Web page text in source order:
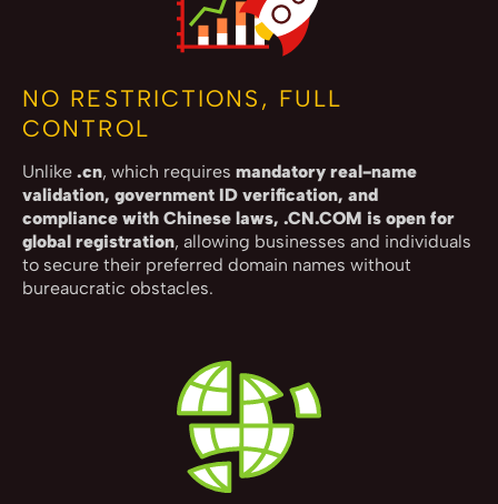
NO RESTRICTIONS, FULL
CONTROL
Unlike .cn, which requires mandatory real-name
validation, government ID verification, and
compliance with Chinese laws, .CN.COM is open for
global registration, allowing businesses and individuals
to secure their preferred domain names without
bureaucratic obstacles.